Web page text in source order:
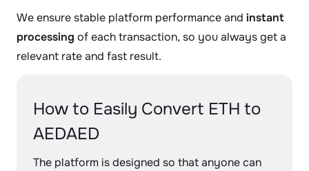
We ensure stable platform performance and instant
processing of each transaction, so you always get a
relevant rate and fast result.
How to Easily Convert ETH to
AEDAED
The platform is designed so that anyone can